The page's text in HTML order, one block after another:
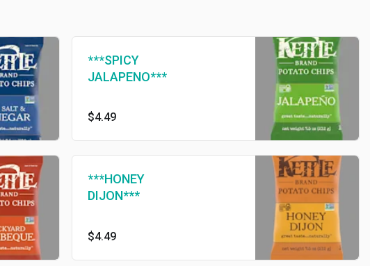
***SPICY
JALAPENO***
$4.49
***HONEY
DIJON***
$4.49